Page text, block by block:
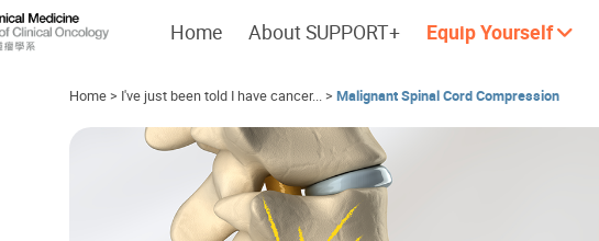
Home About SUPPORT+ Equip Yourself
Let's walk together
Cherish every moment; love every
day.
Home> I've just been told I have cancer...> Malignant Spinal Cord Compression